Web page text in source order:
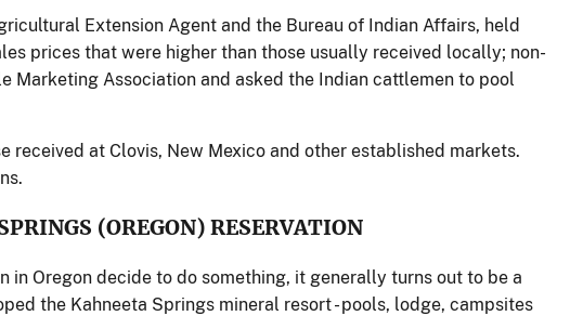
Extension Agent and the Bureau of Indian Affairs, held
prices that were higher than those usually received locally; non-
Marketing Association and asked the Indian cattlemen to pool
at Clovis, New Mexico and other established markets.
(OREGON) RESERVATION
in Oregon decide to do something, it generally turns out to be a
the Kahneeta Springs mineral resort - pools, lodge, campsites